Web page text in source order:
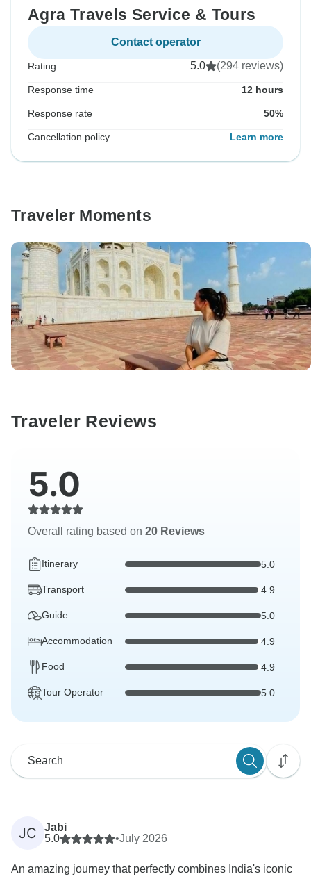
Agra Travels Service & Tours
Contact operator
Rating 5.0 (294 reviews)
Response time 12 hours
Response rate 50%
Cancellation policy Learn more
Traveler Moments
Traveler Reviews
5.0
Overall rating based on 20 Reviews
Itinerary 5.0
Transport 4.9
Guide 5.0
Accommodation 4.9
Food 4.9
Tour Operator 5.0
JC
Jabi
5.0
•July 2026
An amazing journey that perfectly combines India's iconic